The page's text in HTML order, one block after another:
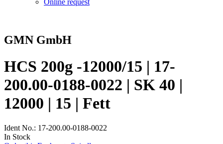
GMN GmbH
HCS 200g -12000/15 | 17-
200.00-0188-0022 | SK 40 |
12000 | 15 | Fett
Ident No.: 17-200.00-0188-0022
In Stock